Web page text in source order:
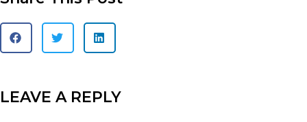
LEAVE A REPLY